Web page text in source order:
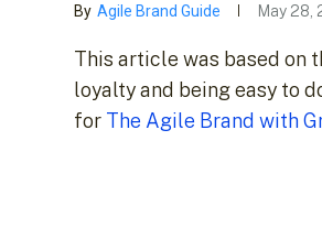
By Agile Brand Guide May 28,
This article was based on
loyalty and being easy to
for The Agile Brand with